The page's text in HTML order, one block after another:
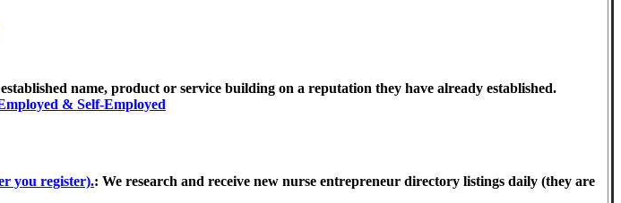
name, product or service building on a reputation they have already established.
& Self-Employed
you register).: We research and receive new nurse entrepreneur directory listings daily (they are